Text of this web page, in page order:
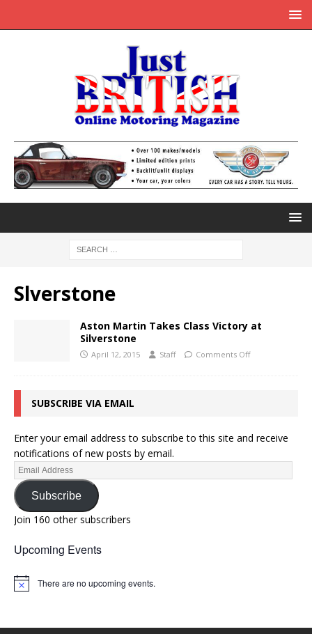
Slverstone
Aston Martin Takes Class Victory at
Silverstone
April 12, 2015 Staff Comments Off
SUBSCRIBE VIA EMAIL
Enter your email address to subscribe to this site and receive
notifications of new posts by email.
Subscribe
Join 160 other subscribers
Upcoming Events
N
There are no upcoming events.